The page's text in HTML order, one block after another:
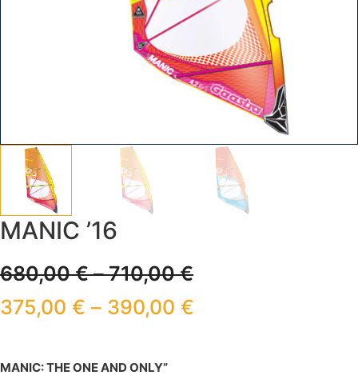
MANIC ’16
680,00€–710,00€
375,00 € – 390,00 €
MANIC: THE ONE AND ONLY”